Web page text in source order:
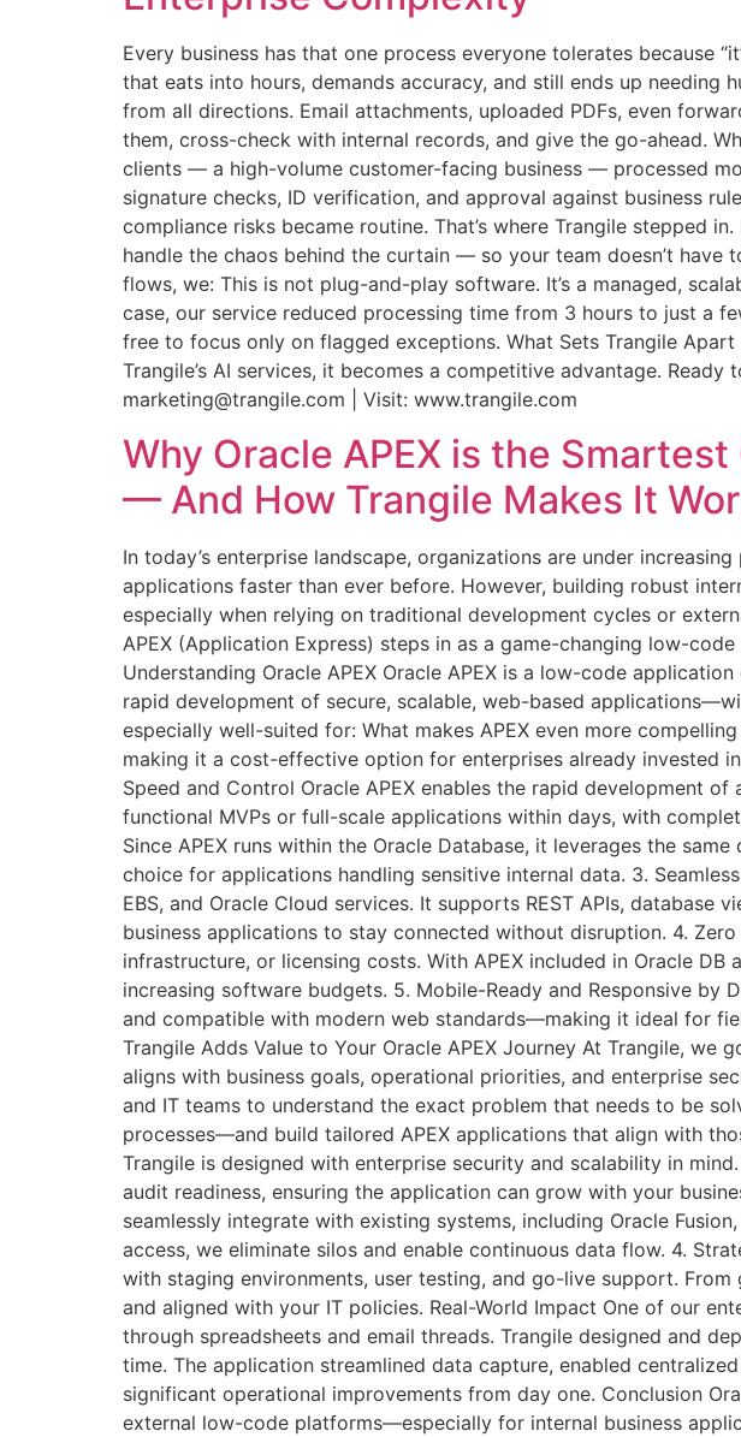
Every business has that one process everyone tolerates because
that eats into hours, demands accuracy, and still ends up
from all directions. Email attachments, uploaded PDFs, even
them, cross-check with internal records, and give the go-ahead.
clients — a high-volume customer-facing business — processed
signature checks, ID verification, and approval against business
compliance risks became routine. That’s where Trangile stepped
handle the chaos behind the curtain — so your team doesn’t
flows, we: This is not plug-and-play software. It’s a managed,
case, our service reduced processing time from 3 hours to just a
free to focus only on flagged exceptions. What Sets Trangile
Trangile’s AI services, it becomes a competitive advantage.
marketing@trangile.com | Visit: www.trangile.com
Why Oracle APEX is the
— And How Trangile Makes It
In today’s enterprise landscape, organizations are under
applications faster than ever before. However, building robust
especially when relying on traditional development cycles or
APEX (Application Express) steps in as a game-changing low-
Understanding Oracle APEX Oracle APEX is a low-code
rapid development of secure, scalable, web-based
especially well-suited for: What makes APEX even more
making it a cost-effective option for enterprises already invested
Speed and Control Oracle APEX enables the rapid development
functional MVPs or full-scale applications within days, with
Since APEX runs within the Oracle Database, it leverages the
choice for applications handling sensitive internal data. 3.
EBS, and Oracle Cloud services. It supports REST APIs,
business applications to stay connected without disruption. 4.
infrastructure, or licensing costs. With APEX included in Oracle
increasing software budgets. 5. Mobile-Ready and Responsive
and compatible with modern web standards—making it ideal for
Trangile Adds Value to Your Oracle APEX Journey At Trangile,
aligns with business goals, operational priorities, and enterprise
and IT teams to understand the exact problem that needs to be
processes—and build tailored APEX applications that align with
Trangile is designed with enterprise security and scalability in
audit readiness, ensuring the application can grow with your
seamlessly integrate with existing systems, including Oracle
access, we eliminate silos and enable continuous data flow. 4.
with staging environments, user testing, and go-live support.
and aligned with your IT policies. Real-World Impact One of our
through spreadsheets and email threads. Trangile designed and
time. The application streamlined data capture, enabled
significant operational improvements from day one. Conclusion
external low-code platforms—especially for internal business